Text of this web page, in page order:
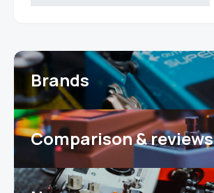
Brands
Comparison & reviews